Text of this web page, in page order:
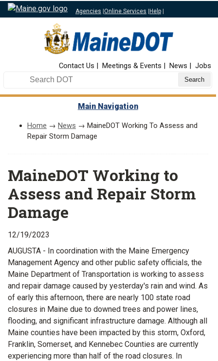
Agencies |Online Services |Help |
Contact Us Meetings & Events News Jobs
Search DOT
Main Navigation
Home → News → MaineDOT Working To Assess and
Repair Storm Damage
MaineDOT Working to
Assess and Repair Storm
Damage
12/19/2023
AUGUSTA - In coordination with the Maine Emergency
Management Agency and other public safety officials, the
Maine Department of Transportation is working to assess
and repair damage caused by yesterday's rain and wind. As
of early this afternoon, there are nearly 100 state road
closures in Maine due to downed trees and power lines,
flooding, and significant infrastructure damage. Although all
Maine counties have been impacted by this storm, Oxford,
Franklin, Somerset, and Kennebec Counties are currently
experiencing more than half of the road closures. In